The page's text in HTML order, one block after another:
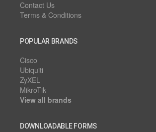
Contact Us
Terms & Conditions
POPULAR BRANDS
Cisco
Ubiquiti
ZyXEL
MikroTik
View all brands
DOWNLOADABLE FORMS